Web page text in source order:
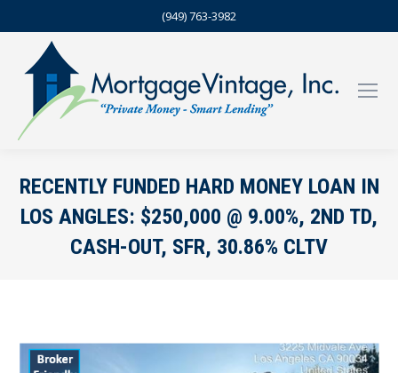
(949) 763-3982
RECENTLY FUNDED HARD MONEY LOAN IN
LOS ANGLES: $250,000 @ 9.00%, 2ND TD,
CASH-OUT, SFR, 30.86% CLTV